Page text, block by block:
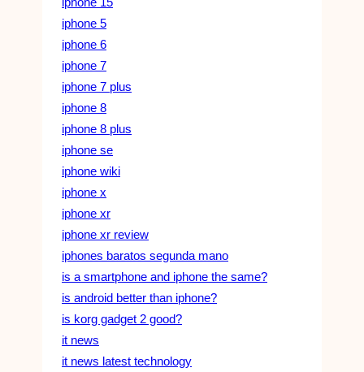
iphone 5
iphone 6
iphone 7
iphone 7 plus
iphone 8
iphone 8 plus
iphone se
iphone wiki
iphone x
iphone xr
iphone xr review
iphones baratos segunda mano
is a smartphone and iphone the same?
is android better than iphone?
is korg gadget 2 good?
it news
it news latest technology